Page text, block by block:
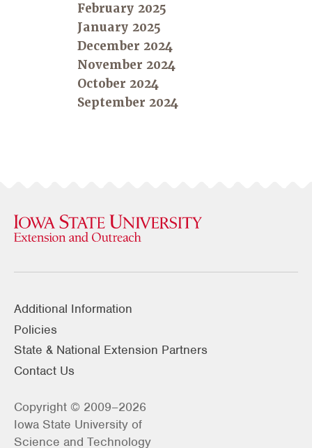
February 2025
January 2025
December 2024
November 2024
October 2024
September 2024
Additional Information
Policies
State & National Extension Partners
Contact Us
Copyright © 2009–2026
Iowa State University of
Science and Technology